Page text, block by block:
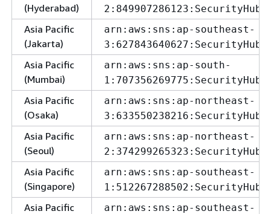
(Hyderabad)
Asia Pacific
(Jakarta)
arn:aws:sns:ap-southeast-
Asia Pacific
(Mumbai)
arn:aws:sns:ap-south-
Asia Pacific
(Osaka)
arn:aws:sns:ap-northeast-
Asia Pacific
(Seoul)
arn:aws:sns:ap-northeast-
Asia Pacific
(Singapore)
arn:aws:sns:ap-southeast-
Asia Pacific
arn:aws:sns:ap-southeast-